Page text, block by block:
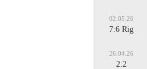
02.05.26
7:6 Rig
26.04.26
2:2